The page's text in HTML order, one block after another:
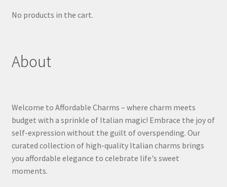
No products in the cart.
About
Welcome to Affordable Charms – where charm meets
budget with a sprinkle of Italian magic! Embrace the joy of
self-expression without the guilt of overspending. Our
curated collection of high-quality Italian charms brings
you affordable elegance to celebrate life's sweet
moments.